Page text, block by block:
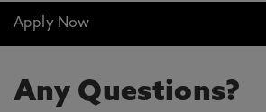
Apply Now
Any Questions?